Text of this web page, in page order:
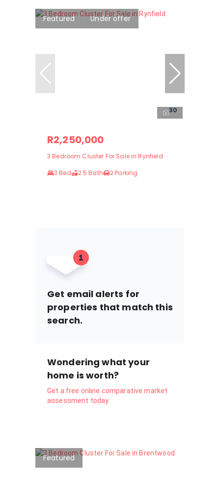
Featured Under offer
30
R2,250,000
3 Bedroom Cluster For Sale in Rynfield
3 Bed
2.5 Bath 2 Parking
Get email alerts for
properties that match this
search.
Wondering what your
home is worth?
Get a free online comparative market
assessment today.
Featured